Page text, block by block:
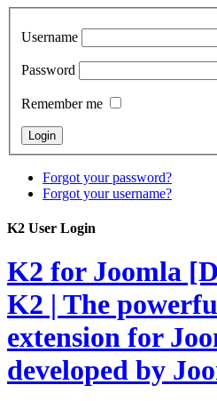
Username
Password
Remember me
Forgot your password?
Forgot your username?
K2 User Login
K2 for Joomla
K2 | The
extension for
developed by